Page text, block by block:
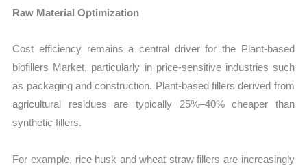
Raw Material Optimization
Cost efficiency remains a central driver for the Plant-based
biofillers Market, particularly in price-sensitive industries such
as packaging and construction. Plant-based fillers derived from
agricultural residues are typically 25%–40% cheaper than
synthetic fillers.
For example, rice husk and wheat straw fillers are increasingly